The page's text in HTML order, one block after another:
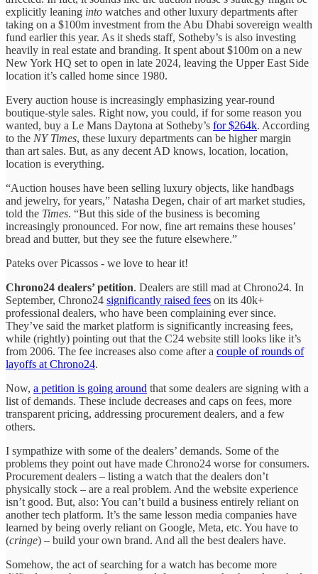
explicitly leaning into watches and other luxury departments after
taking on a $100m investment from the Abu Dhabi sovereign wealth
fund earlier this year. As it sheds staff, Sotheby’s is also investing
heavily in real estate and branding. It spent about $100m on a new
New York HQ set to open in late 2024, leaving the Upper East Side
location it’s called home since 1980.
Every auction house is increasingly emphasizing year-round
boutique-style sales. Right now, you could, if for some reason you
wanted, buy a Le Mans Daytona at Sotheby’s for $264k. According
to the NY Times, these luxury departments can be higher margin
than art sales. But, as any decent AD knows, location, location,
location is everything.
“Auction houses have been selling luxury objects, like handbags
and jewelry, for years,” Natasha Degen, chair of art market studies,
told the Times. “But this side of the business is becoming
increasingly pronounced. For now, fine art remains these houses’
bread and butter, but they see the future elsewhere.”
Pateks over Picassos - we love to hear it!
Chrono24 dealers’ petition. Dealers are still mad at Chrono24. In
September, Chrono24 significantly raised fees on its 40k+
professional dealers, who have been complaining ever since.
They’ve said the market platform is significantly increasing fees,
while (rightly) pointing out that the C24 website still looks like it’s
from 2006. The fee increases also come after a couple of rounds of
layoffs at Chrono24.
Now, a petition is going around that some dealers are signing with a
list of demands. These include decreases and caps on fees, more
transparent pricing, addressing procurement dealers, and a few
others.
I sympathize with some of the dealers’ demands. Some of the
problems they point out have made Chrono24 worse for consumers.
Procurement dealers – listing a watch that the dealers don’t
physically stock – are a real problem. And the website experience
isn’t good. But, also: You can’t build a business entirely reliant on
another tech platform. It’s the same lesson media companies have
learned by being overly reliant on Google, Meta, etc. You have to
(cringe) – build your own brand. And all the best dealers have.
Somehow, the act of searching for a watch has become more